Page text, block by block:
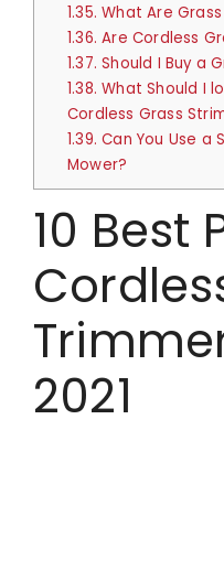
1.35. What Are
1.36. Are Cordless
1.37. Should I Buy a
1.38. What Should I
Cordless Grass
1.39. Can You Use a
Mower?
10 Best
2021